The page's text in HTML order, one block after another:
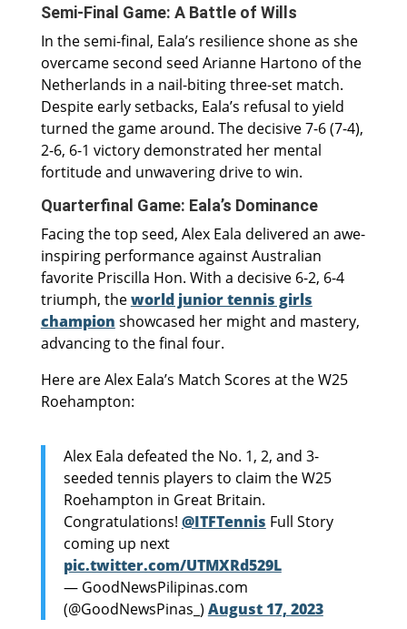
Semi-Final Game: A Battle of Wills
In the semi-final, Eala’s resilience shone as she
overcame second seed Arianne Hartono of the
Netherlands in a nail-biting three-set match.
Despite early setbacks, Eala’s refusal to yield
turned the game around. The decisive 7-6 (7-4),
2-6, 6-1 victory demonstrated her mental
fortitude and unwavering drive to win.
Quarterfinal Game: Eala’s Dominance
Facing the top seed, Alex Eala delivered an awe-
inspiring performance against Australian
favorite Priscilla Hon. With a decisive 6-2, 6-4
triumph, theworld junior tennis girls
champion showcased her might and mastery,
advancing to the final four.
Here are Alex Eala’s Match Scores at the W25
Roehampton:
Alex Eala defeated the No. 1, 2, and 3-
seeded tennis players to claim the W25
Roehampton in Great Britain.
Congratulations! @ITFTennis Full Story
coming up next
pic.twitter.com/UTMXRd529L
— GoodNewsPilipinas.com
(@GoodNewsPinas_) August 17, 2023